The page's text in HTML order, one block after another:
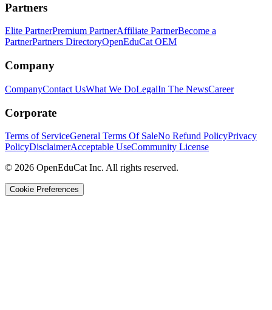
Partners
Elite PartnerPremium PartnerAffiliate PartnerBecome a
PartnerPartners DirectoryOpenEduCat OEM
Company
CompanyContact UsWhat We DoLegalIn The NewsCareer
Corporate
Terms of ServiceGeneral Terms Of SaleNo Refund PolicyPrivacy
PolicyDisclaimerAcceptable UseCommunity License
© 2026 OpenEduCat Inc. All rights reserved.
Cookie Preferences